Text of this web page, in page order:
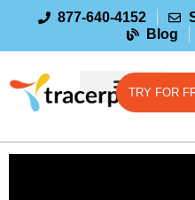
877-640-4152
Blog
TRY FOR